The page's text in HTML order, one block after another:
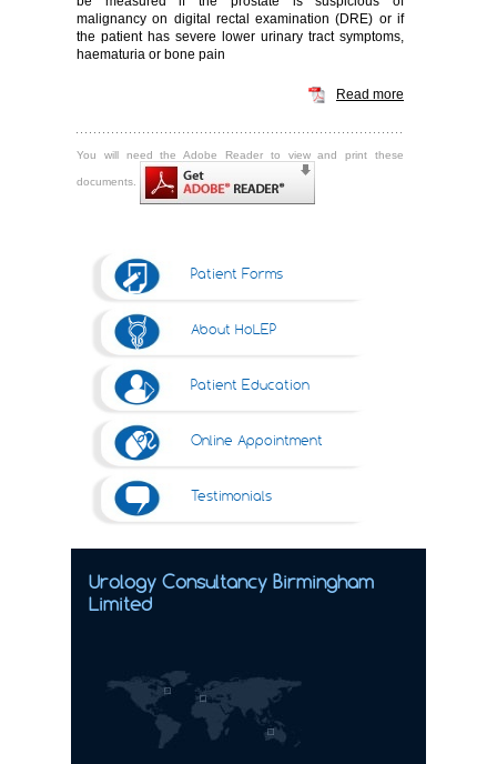
malignancy on digital rectal examination (DRE) or if
the patient has severe lower urinary tract symptoms,
haematuria or bone pain
Read more
You will need the Adobe Reader to view and print these
documents.
Patient Forms
About HoLEP
Patient Education
Online Appointment
Testimonials
Urology Consultancy Birmingham
Limited